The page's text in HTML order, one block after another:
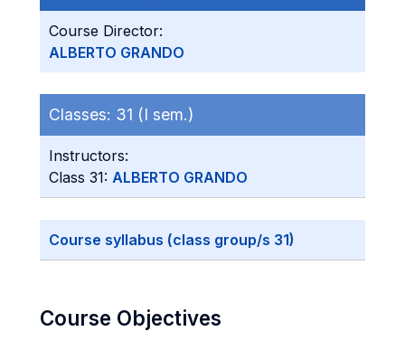
Course Director:
ALBERTO GRANDO
Classes: 31 (I sem.)
Instructors:
Class 31: ALBERTO GRANDO
Course syllabus (class group/s 31)
Course Objectives